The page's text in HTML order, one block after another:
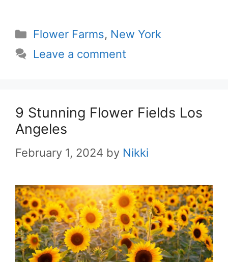
Categories
Flower Farms, New York
Leave a comment
9 Stunning Flower Fields Los
Angeles
February 1, 2024 by Nikki